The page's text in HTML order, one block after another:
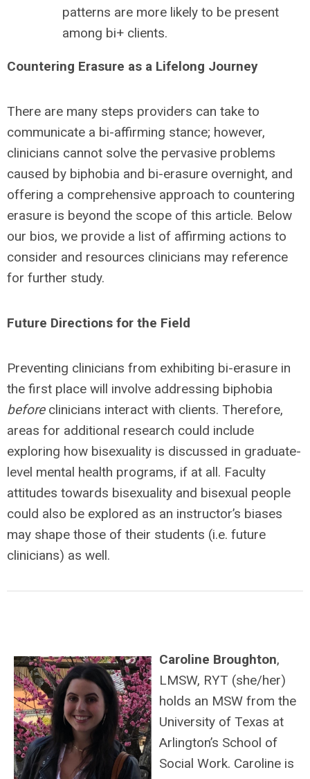
patterns are more likely to be present
among bi+ clients.
Countering Erasure as a Lifelong Journey
There are many steps providers can take to
communicate a bi-affirming stance; however,
clinicians cannot solve the pervasive problems
caused by biphobia and bi-erasure overnight, and
offering a comprehensive approach to countering
erasure is beyond the scope of this article. Below
our bios, we provide a list of affirming actions to
consider and resources clinicians may reference
for further study.
Future Directions for the Field
Preventing clinicians from exhibiting bi-erasure in
the first place will involve addressing biphobia
beforeclinicians interact with clients. Therefore,
areas for additional research could include
exploring how bisexuality is discussed in graduate-
level mental health programs, if at all. Faculty
attitudes towards bisexuality and bisexual people
could also be explored as an instructor’s biases
may shape those of their students (i.e. future
clinicians) as well.
Caroline Broughton,
LMSW, RYT (she/her)
holds an MSW from the
University of Texas at
Arlington’s School of
Social Work. Caroline is